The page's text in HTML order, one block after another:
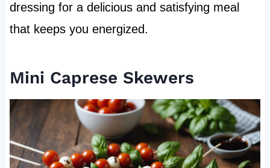
dressing for a delicious and satisfying meal
that keeps you energized.
Mini Caprese Skewers